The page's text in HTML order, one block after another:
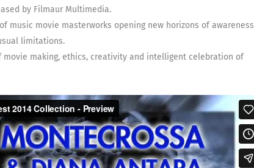
by Filmaur Multimedia.
music movie masterworks opening new horizons of awareness
limitations.
movie making, ethics, creativity and intelligent celebration of